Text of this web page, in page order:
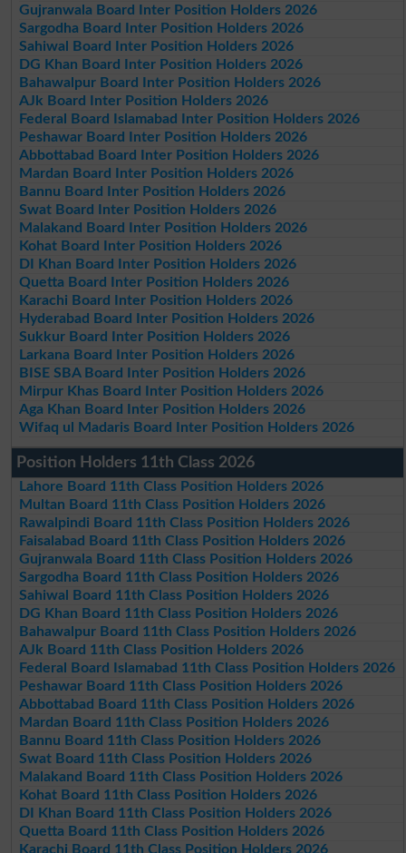
Gujranwala Board Inter Position Holders 2026
Sargodha Board Inter Position Holders 2026
Sahiwal Board Inter Position Holders 2026
DG Khan Board Inter Position Holders 2026
Bahawalpur Board Inter Position Holders 2026
AJk Board Inter Position Holders 2026
Federal Board Islamabad Inter Position Holders 2026
Peshawar Board Inter Position Holders 2026
Abbottabad Board Inter Position Holders 2026
Mardan Board Inter Position Holders 2026
Bannu Board Inter Position Holders 2026
Swat Board Inter Position Holders 2026
Malakand Board Inter Position Holders 2026
Kohat Board Inter Position Holders 2026
DI Khan Board Inter Position Holders 2026
Quetta Board Inter Position Holders 2026
Karachi Board Inter Position Holders 2026
Hyderabad Board Inter Position Holders 2026
Sukkur Board Inter Position Holders 2026
Larkana Board Inter Position Holders 2026
BISE SBA Board Inter Position Holders 2026
Mirpur Khas Board Inter Position Holders 2026
Aga Khan Board Inter Position Holders 2026
Wifaq ul Madaris Board Inter Position Holders 2026
Position Holders 11th Class 2026
Lahore Board 11th Class Position Holders 2026
Multan Board 11th Class Position Holders 2026
Rawalpindi Board 11th Class Position Holders 2026
Faisalabad Board 11th Class Position Holders 2026
Gujranwala Board 11th Class Position Holders 2026
Sargodha Board 11th Class Position Holders 2026
Sahiwal Board 11th Class Position Holders 2026
DG Khan Board 11th Class Position Holders 2026
Bahawalpur Board 11th Class Position Holders 2026
AJk Board 11th Class Position Holders 2026
Federal Board Islamabad 11th Class Position Holders 2026
Peshawar Board 11th Class Position Holders 2026
Abbottabad Board 11th Class Position Holders 2026
Mardan Board 11th Class Position Holders 2026
Bannu Board 11th Class Position Holders 2026
Swat Board 11th Class Position Holders 2026
Malakand Board 11th Class Position Holders 2026
Kohat Board 11th Class Position Holders 2026
DI Khan Board 11th Class Position Holders 2026
Quetta Board 11th Class Position Holders 2026
Karachi Board 11th Class Position Holders 2026